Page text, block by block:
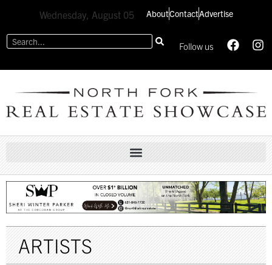
Wednesday, August 05 AboutContactAdvertise
Follow us
ARTISTS